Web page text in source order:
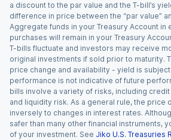
a discount to the par value and the T-bill’s
difference in price between the “par value”
Aggregate funds in your Treasury Account in
purchases will remain in your Treasury
T-bills fluctuate and investors may receive
original investments if sold prior to maturity.
price change and availability - yield is
performance is not indicative of future
bills involve a variety of risks, including
and liquidity risk. As a general rule, the price
inversely to changes in interest rates.
safer than many other financial instruments,
of your investment. See Jiko U.S. Treasuries